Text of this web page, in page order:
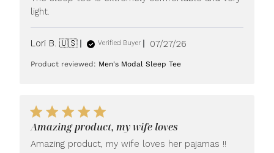
light.
Lori B. 🇺🇸 Verified Buyer
Published
07/27/26
Product reviewed: Men's Modal Sleep Tee
Amazing product, my wife loves
Amazing product, my wife loves her pajamas !!